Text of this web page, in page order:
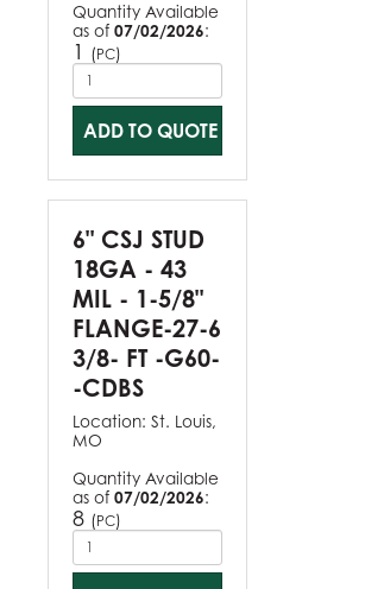
Quantity Available
as of 07/02/2026:
1 (PC)
ADD TO QUOTE
6" CSJ STUD
18GA - 43
MIL - 1-5/8"
FLANGE-27-6
3/8- FT -G60-
-CDBS
Location: St. Louis,
MO
Quantity Available
as of 07/02/2026:
8 (PC)